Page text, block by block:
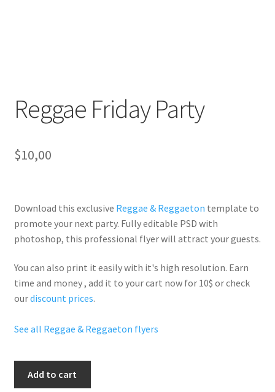
Reggae Friday Party
$10,00
Download this exclusive Reggae & Reggaeton template to
promote your next party. Fullyeditable PSD with
photoshop, this professional flyer will attract your guests.
You can also print it easily with it's high resolution. Earn
time and money , add it to your cart now for 10$ or check
ourdiscount prices.
See all Reggae & Reggaeton flyers
Add to cart